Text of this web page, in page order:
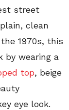
street
clean
1970s, this
by wearing a
top, beige
eye look.